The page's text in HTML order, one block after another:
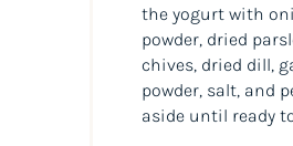
the yogurt with
powder, dried
chives, dried dill,
powder, salt, and
aside until ready